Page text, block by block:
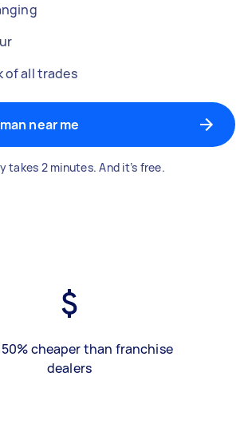
of all trades
near me
takes 2 minutes. And it’s free.
cheaper than franchise
dealers